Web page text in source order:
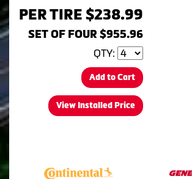
PER TIRE $238.99
SET OF FOUR $955.96
QTY:
Add to Cart
View Installed Price